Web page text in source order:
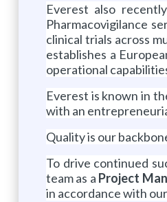
Everest also
Pharmacovigilance
clinical trials across
establishes a
operational
Everest is known in
with an
Quality is our
To drive continued
team as a Project
in accordance with